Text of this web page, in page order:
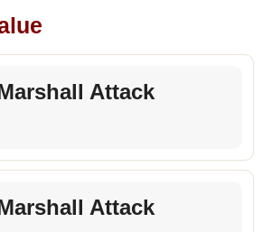
Attack
Attack